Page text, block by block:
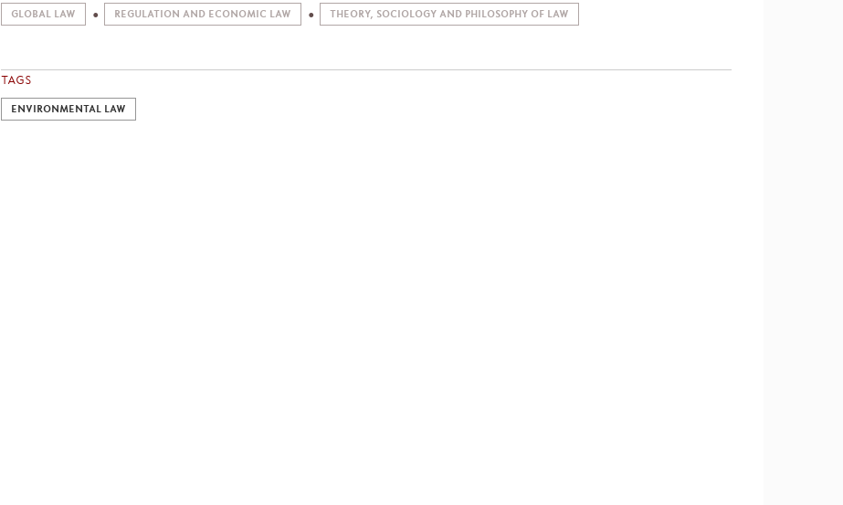
GLOBAL LAW REGULATION AND ECONOMIC LAW THEORY, SOCIOLOGY AND PHILOSOPHY OF LAW
TAGS
ENVIRONMENTAL LAW